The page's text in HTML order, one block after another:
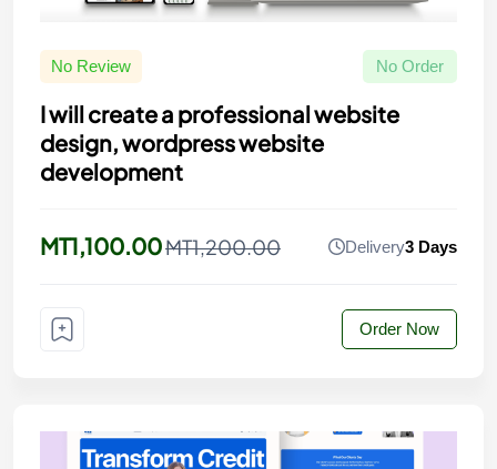
No Review No Order
I will create a professional website
design, wordpress website
development
MT1,100.00MT1,200.00 Delivery3 Days
Order Now